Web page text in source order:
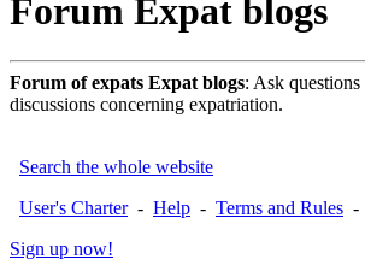
Forum Expat blogs
Forum of expats Expat blogs: Ask
discussions concerning expatriation.
Search the whole website
User's Charter- Help - Terms and Rules -
Sign up now!